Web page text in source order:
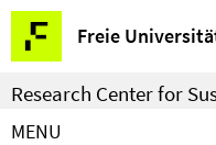
Springe
direkt
zu
Inhalt
Freie
Service
Navigation
Research Center for
MENU